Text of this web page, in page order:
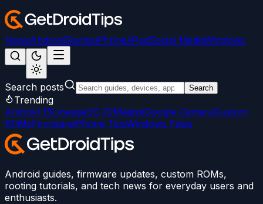
NewsAndroidGamesiPhone/iPadSocial MediaWindows
Search posts Search
Trending
Android 15LineageOS 22MagiskGoogle CameraCustom
ROMsFirmwareiPhone TipsWindows Fixes
Android guides, firmware updates, custom ROMs,
rooting tutorials, and tech news for everyday users and
enthusiasts.